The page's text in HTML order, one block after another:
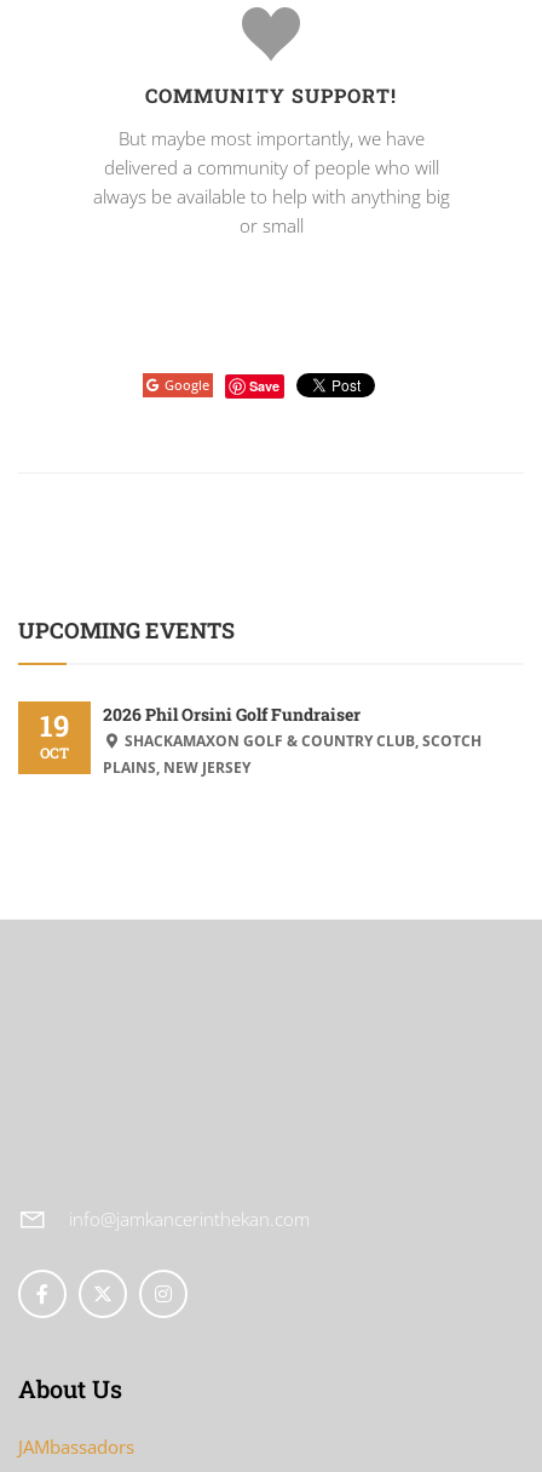
COMMUNITY SUPPORT!
But maybe most importantly, we have
delivered a community of people who will
always be available to help with anything big
or small
Google Save
UPCOMING EVENTS
19
OCT
2026 Phil Orsini Golf Fundraiser
SHACKAMAXON GOLF & COUNTRY CLUB, SCOTCH
PLAINS, NEW JERSEY
info@jamkancerinthekan.com
About Us
JAMbassadors